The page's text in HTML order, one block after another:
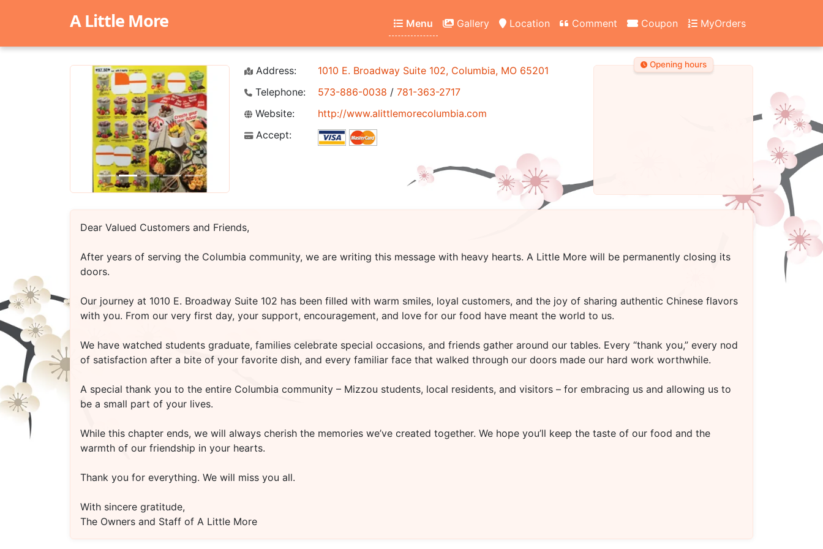
A Little More Menu Gallery Location Comment Coupon MyOrders
Previous
Address:
1010 E. Broadway Suite 102, Columbia, MO 65201
Telephone:
573-886-0038 / 781-363-2717
Website:
http://www.alittlemorecolumbia.com
Accept:
Opening hours
Dear Valued Customers and Friends,
After years of serving the Columbia community, we are writing this message with heavy hearts. A Little More will be permanently closing its
doors.
Our journey at 1010 E. Broadway Suite 102 has been filled with warm smiles, loyal customers, and the joy of sharing authentic Chinese flavors
with you. From our very first day, your support, encouragement, and love for our food have meant the world to us.
We have watched students graduate, families celebrate special occasions, and friends gather around our tables. Every “thank you,” every nod
of satisfaction after a bite of your favorite dish, and every familiar face that walked through our doors made our hard work worthwhile.
A special thank you to the entire Columbia community – Mizzou students, local residents, and visitors – for embracing us and allowing us to
be a small part of your lives.
While this chapter ends, we will always cherish the memories we’ve created together. We hope you’ll keep the taste of our food and the
warmth of our friendship in your hearts.
Thank you for everything. We will miss you all.
With sincere gratitude,
The Owners and Staff of A Little More